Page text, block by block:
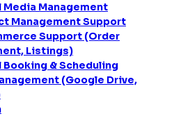
Media Management
Management Support
Support (Order
Listings)
Booking & Scheduling
(Google Drive,